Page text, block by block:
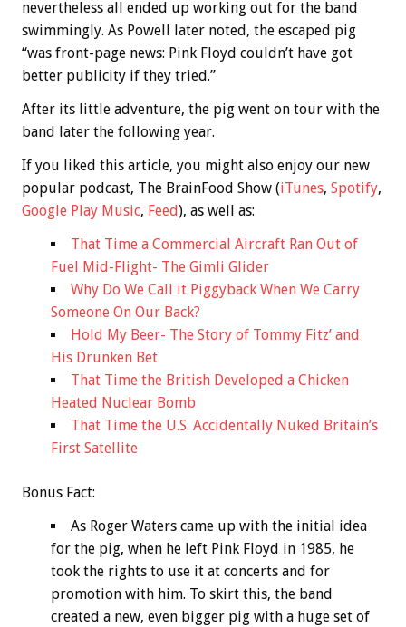
nevertheless all ended up working out for the band
swimmingly. As Powell later noted, the escaped pig
“was front-page news: Pink Floyd couldn’t have got
better publicity if they tried.”
After its little adventure, the pig went on tour with the
band later the following year.
If you liked this article, you might also enjoy our new
popular podcast, The BrainFood Show (iTunes, Spotify,
Google Play Music, Feed), as well as:
That Time a Commercial Aircraft Ran Out of
Fuel Mid-Flight- The Gimli Glider
Why Do We Call it Piggyback When We Carry
Someone On Our Back?
Hold My Beer- The Story of Tommy Fitz’ and
His Drunken Bet
That Time the British Developed a Chicken
Heated Nuclear Bomb
That Time the U.S. Accidentally Nuked Britain’s
First Satellite
Bonus Fact:
As Roger Waters came up with the initial idea
for the pig, when he left Pink Floyd in 1985, he
took the rights to use it at concerts and for
promotion with him. To skirt this, the band
created a new, even bigger pig with a huge set of